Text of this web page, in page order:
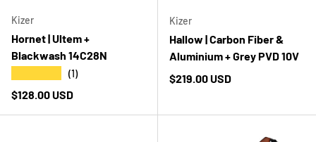
Kizer
Hornet | Ultem +
Blackwash 14C28N
(1)
Regular price
$128.00 USD
Kizer
Hallow | Carbon Fiber &
Aluminium + Grey PVD 10V
Regular price
$219.00 USD